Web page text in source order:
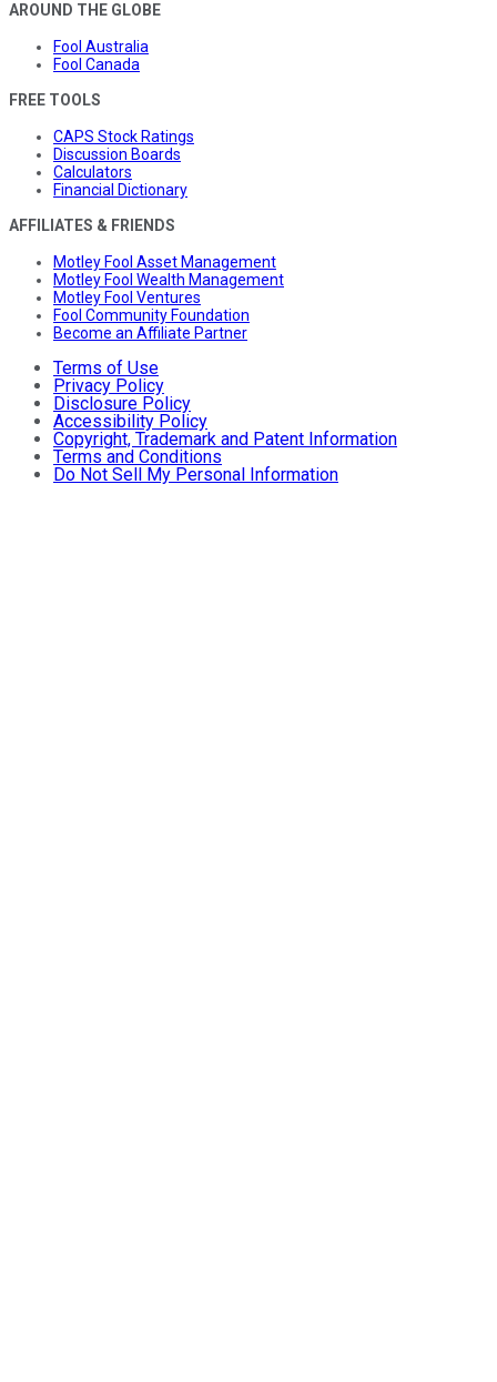
AROUND THE GLOBE
Fool Australia
Fool Canada
FREE TOOLS
CAPS Stock Ratings
Discussion Boards
Calculators
Financial Dictionary
AFFILIATES & FRIENDS
Motley Fool Asset Management
Motley Fool Wealth Management
Motley Fool Ventures
Fool Community Foundation
Become an Affiliate Partner
Terms of Use
Privacy Policy
Disclosure Policy
Accessibility Policy
Copyright, Trademark and Patent Information
Terms and Conditions
Do Not Sell My Personal Information